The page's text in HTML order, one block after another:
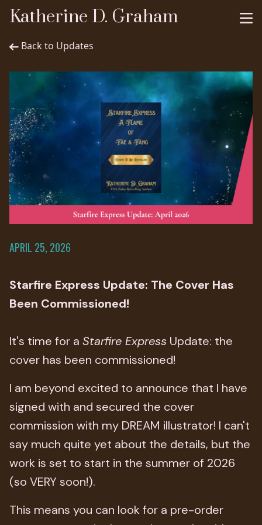
Katherine D. Graham
Back to Updates
APRIL 25, 2026
Starfire Express Update: The Cover Has
Been Commissioned!
It's time for a Starfire Express Update: the
cover has been commissioned!
I am beyond excited to announce that I have
signed with and secured the cover
commission with my DREAM illustrator! I can't
say much quite yet about the details, but the
work is set to start in the summer of 2026
(so VERY soon!).
This means you can look for a pre-order